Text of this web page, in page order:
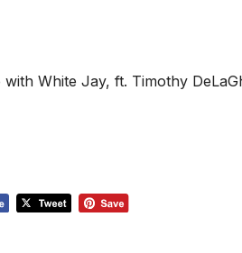
White Jay, ft. Timothy